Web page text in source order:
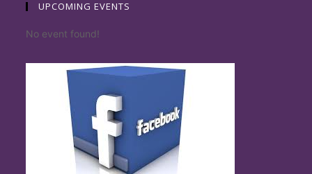
UPCOMING EVENTS
No event found!